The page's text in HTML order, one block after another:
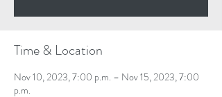
Time & Location
Nov 10, 2023, 7:00 p.m. – Nov 15, 2023, 7:00
p.m.